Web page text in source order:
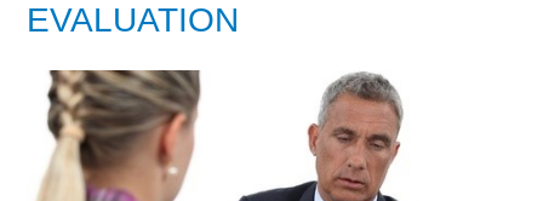
EVALUATION